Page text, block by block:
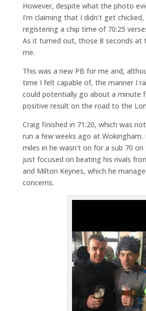
However, despite what the photo
I’m claiming that I didn’t get
registering a chip time of 70:25
As it turned out, those 8 seconds at
me.
This was a new PB for me and,
time I felt capable of, the manner I
could potentially go about a minute
positive result on the road to the
Craig finished in 71:20, which was
run a few weeks ago at Wokingham.
miles in he wasn’t on for a sub 70
just focused on beating his rivals
and Milton Keynes, which he
concerns.